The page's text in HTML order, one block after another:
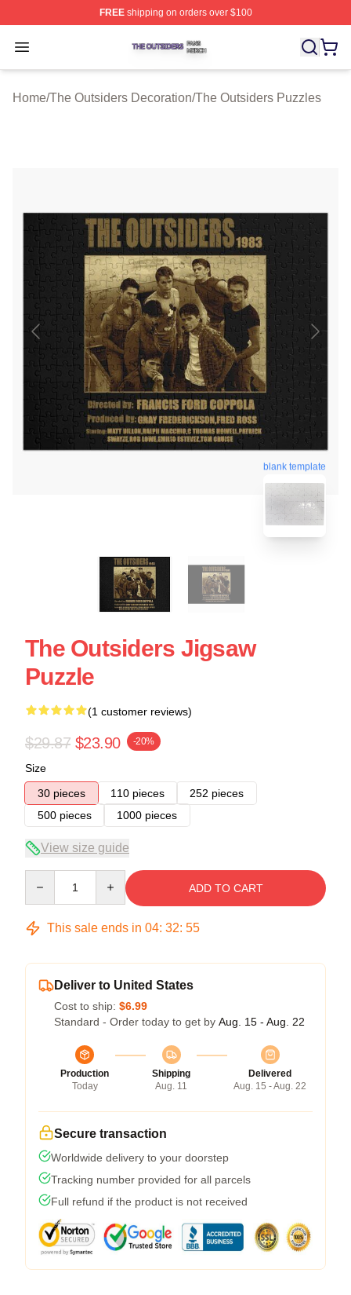
FREEshipping on orders over $100
Open menu
The Outsiders Shop ⚡️ Officially Licensed The
Home/The Outsiders Decoration/The Outsiders Puzzles
blank template
The Outsiders Jigsaw
Puzzle
(1 customer reviews)
$29.87 $23.90 -20%
Size
30 pieces
110 pieces
252 pieces
500 pieces
1000 pieces
View size guide
ADD TO CART
This sale ends in 04: 32: 54
Deliver to United States
Cost to ship: $6.99
Standard - Order today to get by Aug. 15 - Aug. 22
Production
Today
Shipping
Aug. 11
Delivered
Aug. 15 - Aug. 22
Secure transaction
Worldwide delivery to your doorstep
Tracking number provided for all parcels
Full refund if the product is not received